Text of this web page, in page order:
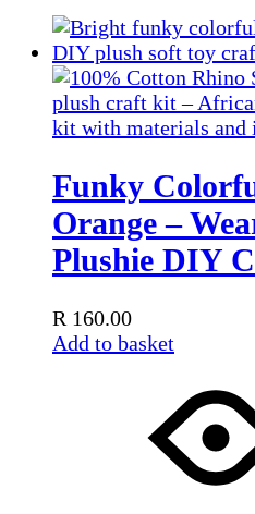
Funky
Orange –
Plushie DIY
R 160.00
Add to basket